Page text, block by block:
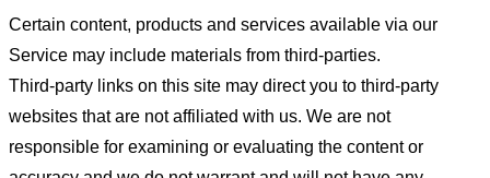
Certain content, products and services available via our
Service may include materials from third-parties.
Third-party links on this site may direct you to third-party
websites that are not affiliated with us. We are not
responsible for examining or evaluating the content or